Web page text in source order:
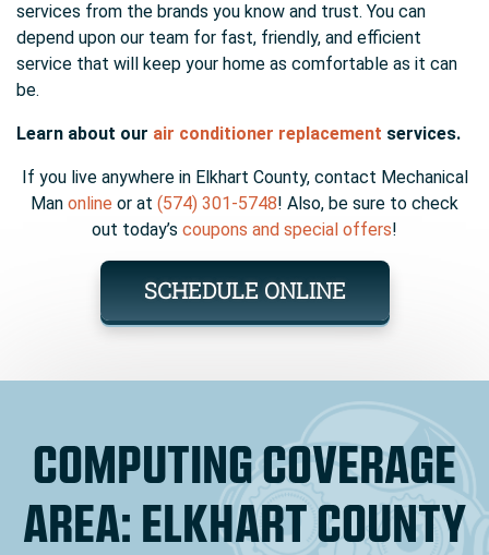
services from the brands you know and trust. You can
depend upon our team for fast, friendly, and efficient
service that will keep your home as comfortable as it can
be.
Learn about our air conditioner replacement services.
If you live anywhere in Elkhart County, contact Mechanical
Man online or at (574) 301-5748! Also, be sure to check
out today’s coupons and special offers!
SCHEDULE ONLINE
COMPUTING COVERAGE
AREA: ELKHART COUNTY